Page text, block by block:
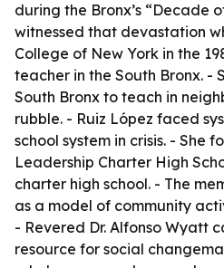
during the Bronx’s “Decade
witnessed that devastation
College of New York in the
teacher in the South Bronx. -
South Bronx to teach in
rubble. - Ruiz López faced
school system in crisis. - She
Leadership Charter High
charter high school. - The
as a model of community
- Revered Dr. Alfonso Wyatt
resource for social